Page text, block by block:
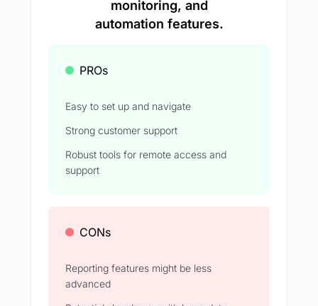
monitoring, and
automation features.
PROs
Easy to set up and navigate
Strong customer support
Robust tools for remote access and
support
CONs
Reporting features might be less
advanced